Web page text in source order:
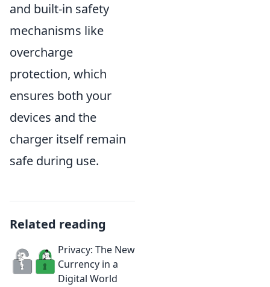
and built-in safety
mechanisms like
overcharge
protection, which
ensures both your
devices and the
charger itself remain
safe during use.
Related reading
Privacy: The New
Currency in a
Digital World